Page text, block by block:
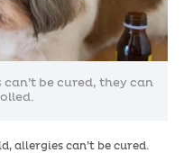
be cured, they can
allergies can’t be cured.